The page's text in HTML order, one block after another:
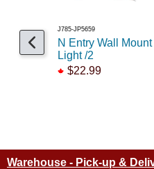
J785-JP5659
N Entry Wall Mount
Light /2
$22.99
Warehouse - Pick-up &